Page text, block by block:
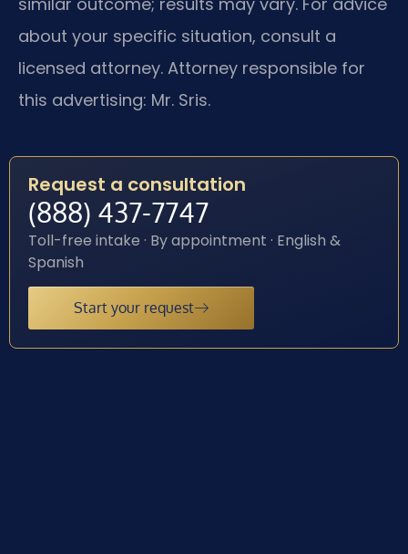
about your specific situation, consult a
licensed attorney. Attorney responsible for
this advertising: Mr. Sris.
Request a consultation
(888) 437-7747
Toll-free intake · By appointment · English &
Spanish
Start your request